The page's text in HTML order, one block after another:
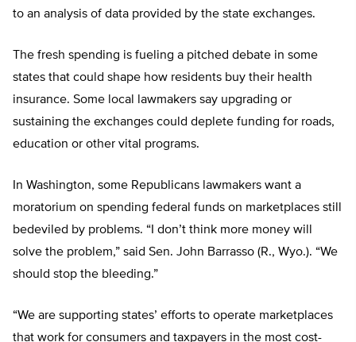
to an analysis of data provided by the state exchanges.
The fresh spending is fueling a pitched debate in some
states that could shape how residents buy their health
insurance. Some local lawmakers say upgrading or
sustaining the exchanges could deplete funding for roads,
education or other vital programs.
In Washington, some Republicans lawmakers want a
moratorium on spending federal funds on marketplaces still
bedeviled by problems. “I don’t think more money will
solve the problem,” said Sen. John Barrasso (R., Wyo.). “We
should stop the bleeding.”
“We are supporting states’ efforts to operate marketplaces
that work for consumers and taxpayers in the most cost-